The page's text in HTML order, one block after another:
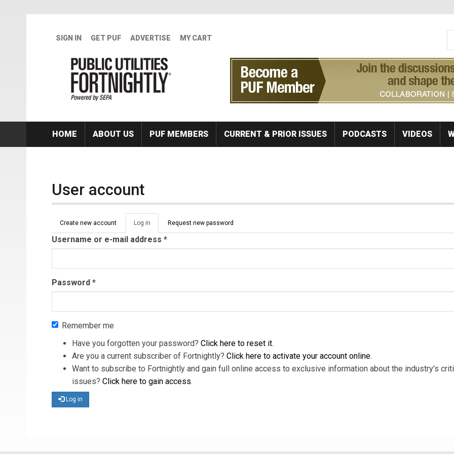
SIGN IN GET PUF ADVERTISE MY CART
HOME ABOUT US PUF MEMBERS CURRENT & PRIOR ISSUES PODCASTS VIDEOS
User account
Primary tabs
Create new account Log in (active
tab)
Request new password
Username or e-mail address *
Password *
Remember me
Have you forgotten your password? Click here to reset it.
Are you a current subscriber of Fortnightly? Click here to activate your account online.
Want to subscribe to Fortnightly and gain full online access to exclusive information about the industry's
issues? Click here to gain access.
Log in